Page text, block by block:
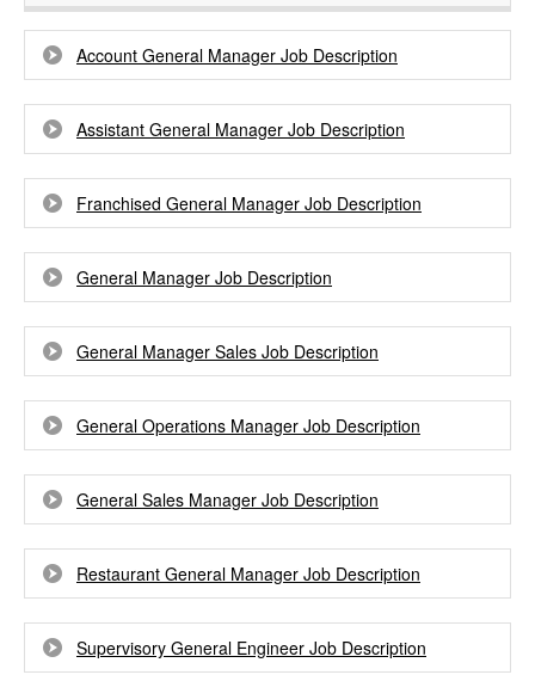
Account General Manager Job Description
Assistant General Manager Job Description
Franchised General Manager Job Description
General Manager Job Description
General Manager Sales Job Description
General Operations Manager Job Description
General Sales Manager Job Description
Restaurant General Manager Job Description
Supervisory General Engineer Job Description